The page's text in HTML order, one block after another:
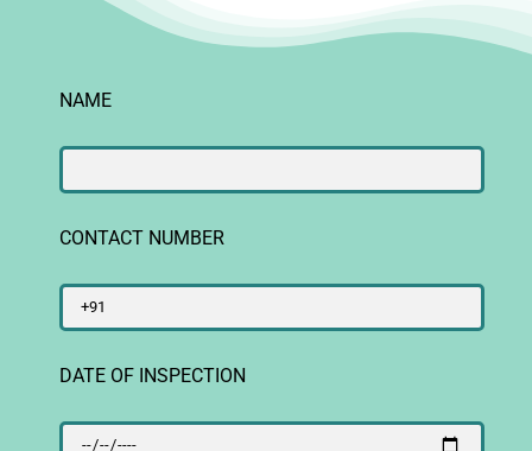
NAME
CONTACT NUMBER
DATE OF INSPECTION